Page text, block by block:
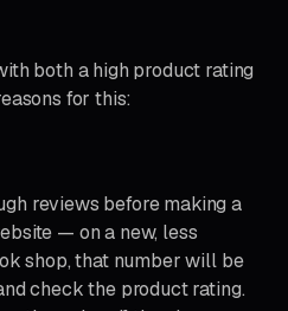
both a high product rating
for this:
reviews before making a
— on a new, less
shop, that number will be
check the product rating.